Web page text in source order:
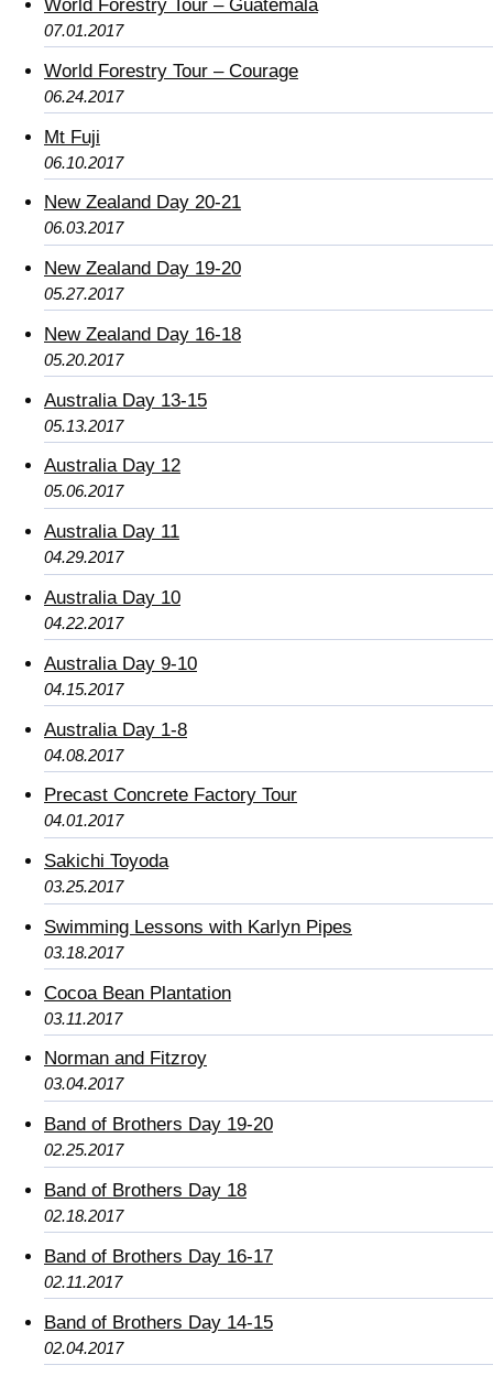
World Forestry Tour – Guatemala
07.01.2017
World Forestry Tour – Courage
06.24.2017
Mt Fuji
06.10.2017
New Zealand Day 20-21
06.03.2017
New Zealand Day 19-20
05.27.2017
New Zealand Day 16-18
05.20.2017
Australia Day 13-15
05.13.2017
Australia Day 12
05.06.2017
Australia Day 11
04.29.2017
Australia Day 10
04.22.2017
Australia Day 9-10
04.15.2017
Australia Day 1-8
04.08.2017
Precast Concrete Factory Tour
04.01.2017
Sakichi Toyoda
03.25.2017
Swimming Lessons with Karlyn Pipes
03.18.2017
Cocoa Bean Plantation
03.11.2017
Norman and Fitzroy
03.04.2017
Band of Brothers Day 19-20
02.25.2017
Band of Brothers Day 18
02.18.2017
Band of Brothers Day 16-17
02.11.2017
Band of Brothers Day 14-15
02.04.2017